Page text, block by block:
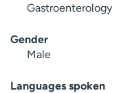
Gastroenterology
Gender
Male
Languages spoken